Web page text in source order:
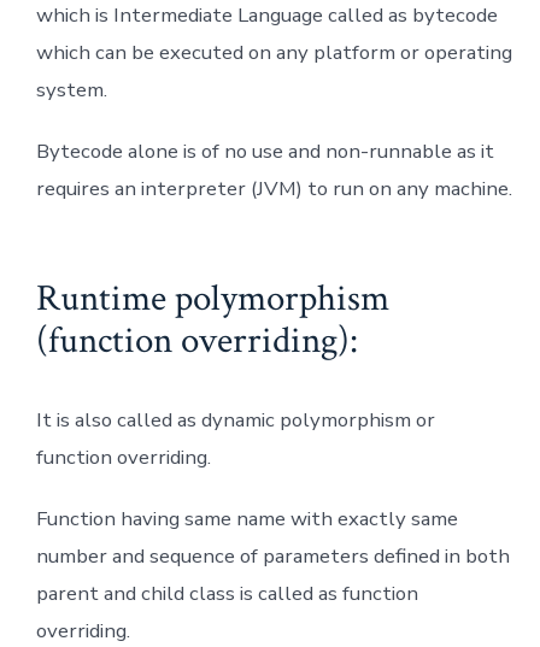
which is Intermediate Language called as bytecode
which can be executed on any platform or operating
system.
Bytecode alone is of no use and non-runnable as it
requires an interpreter (JVM) to run on any machine.
Runtime polymorphism
(function overriding):
It is also called as dynamic polymorphism or
function overriding.
Function having same name with exactly same
number and sequence of parameters defined in both
parent and child class is called as function
overriding.